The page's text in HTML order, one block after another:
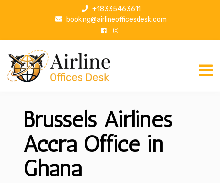
p
+18335463611
booking@airlineofficesdesk.com
Brussels Airlines
Accra Office in
Ghana